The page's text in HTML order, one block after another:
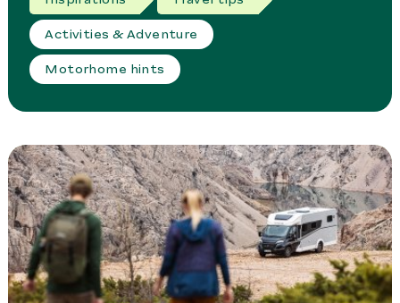
Activities & Adventure
Motorhome hints